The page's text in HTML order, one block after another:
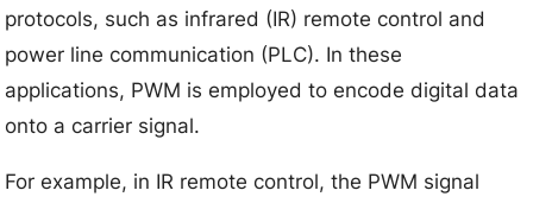
protocols, such as infrared (IR) remote control and
power line communication (PLC). In these
applications, PWM is employed to encode digital data
onto a carrier signal.
For example, in IR remote control, the PWM signal